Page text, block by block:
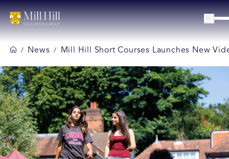
/ News / Mill Hill Short Courses Launches New